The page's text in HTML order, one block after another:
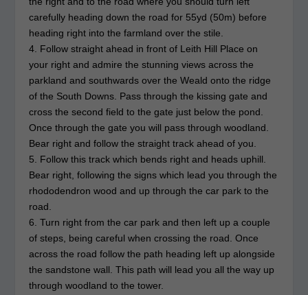
carefully heading down the road for 55yd (50m) before
heading right into the farmland over the stile.
4. Follow straight ahead in front of Leith Hill Place on
your right and admire the stunning views across the
parkland and southwards over the Weald onto the ridge
of the South Downs. Pass through the kissing gate and
cross the second field to the gate just below the pond.
Once through the gate you will pass through woodland.
Bear right and follow the straight track ahead of you.
5. Follow this track which bends right and heads uphill.
Bear right, following the signs which lead you through the
rhododendron wood and up through the car park to the
road.
6. Turn right from the car park and then left up a couple
of steps, being careful when crossing the road. Once
across the road follow the path heading left up alongside
the sandstone wall. This path will lead you all the way up
through woodland to the tower.